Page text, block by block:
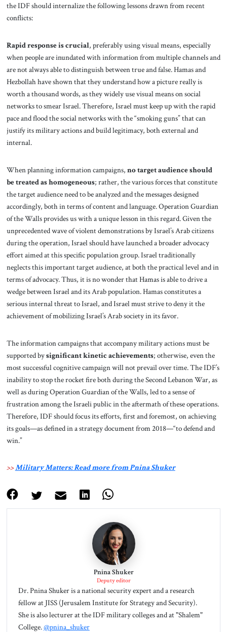
the IDF should internalize the following lessons drawn from recent
conflicts:
Rapid response is crucial, preferably using visual means, especially
when people are inundated with information from multiple channels and
are not always able to distinguish between true and false. Hamas and
Hezbollah have shown that they understand how a picture really is
worth a thousand words, as they widely use visual means on social
networks to smear Israel. Therefore, Israel must keep up with the rapid
pace and flood the social networks with the “smoking guns” that can
justify its military actions and build legitimacy, both external and
internal.
When planning information campaigns, no target audience should
be treated as homogeneous; rather, the various forces that constitute
the target audience need to be analyzed and the messages designed
accordingly, both in terms of content and language. Operation Guardian
of the Walls provides us with a unique lesson in this regard. Given the
unprecedented wave of violent demonstrations by Israel’s Arab citizens
during the operation, Israel should have launched a broader advocacy
effort aimed at this specific population group. Israel traditionally
neglects this important target audience, at both the practical level and in
terms of advocacy. Thus, it is no wonder that Hamas is able to drive a
wedge between Israel and its Arab population. Hamas constitutes a
serious internal threat to Israel, and Israel must strive to deny it the
achievement of mobilizing Israel’s Arab society in its favor.
The information campaigns that accompany military actions must be
supported bysignificant kinetic achievements; otherwise, even the
most successful cognitive campaign will not prevail over time. The IDF’s
inability to stop the rocket fire both during the Second Lebanon War, as
well as during Operation Guardian of the Walls, led to a sense of
frustration among the Israeli public in the aftermath of these operations.
Therefore, IDF should focus its efforts, first and foremost, on achieving
its goals—as defined in a strategy document from 2018—“to defend and
win.”
>>Military Matters: Read more from Pnina Shuker
Pnina Shuker
Deputy editor
Dr. Pnina Shuker is a national security expert and a research
fellow at JISS (Jerusalem Institute for Strategy and Security).
She is also lecturer at the IDF military colleges and at "Shalem"
College.@pnina_shuker